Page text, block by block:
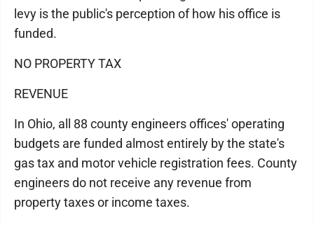
levy is the public's perception of how his office is
funded.
NO PROPERTY TAX
REVENUE
In Ohio, all 88 county engineers offices' operating
budgets are funded almost entirely by the state's
gas tax and motor vehicle registration fees. County
engineers do not receive any revenue from
property taxes or income taxes.